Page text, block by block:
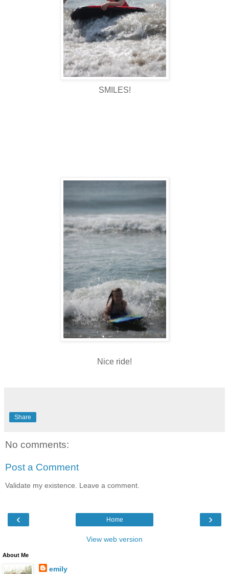
SMILES!
Nice ride!
Share
No comments:
Post a Comment
Validate my existence. Leave a comment.
‹ ›
Home
View web version
About Me
emily